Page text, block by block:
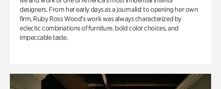
designers. From her early days as a journalist to opening her own
firm, Ruby Ross Wood’s work was always characterized by
eclectic combinations of furniture, bold color choices, and
impeccable taste.